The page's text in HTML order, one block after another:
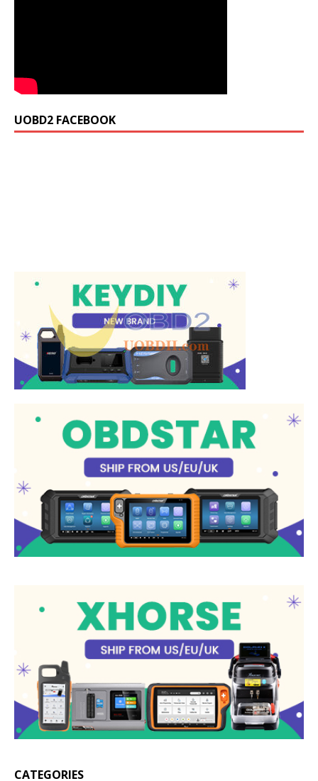
UOBD2 FACEBOOK
CATEGORIES